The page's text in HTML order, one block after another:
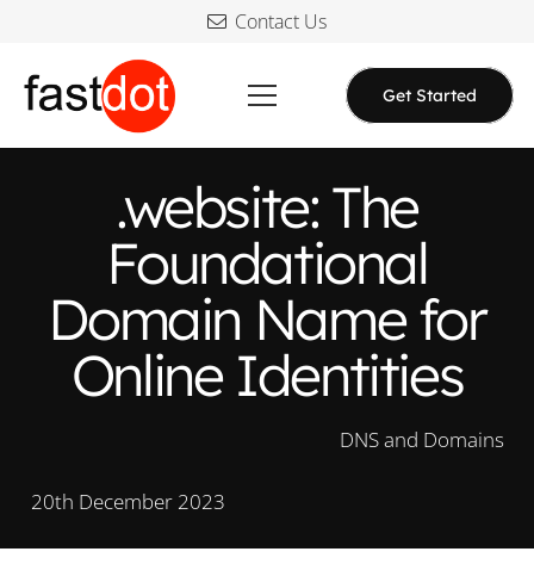
Contact Us
Get Started
.website: The
Foundational
Domain Name for
Online Identities
DNS and Domains
20th December 2023